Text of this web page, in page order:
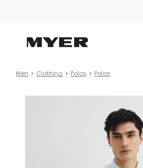
Men Clothing Polos Polos